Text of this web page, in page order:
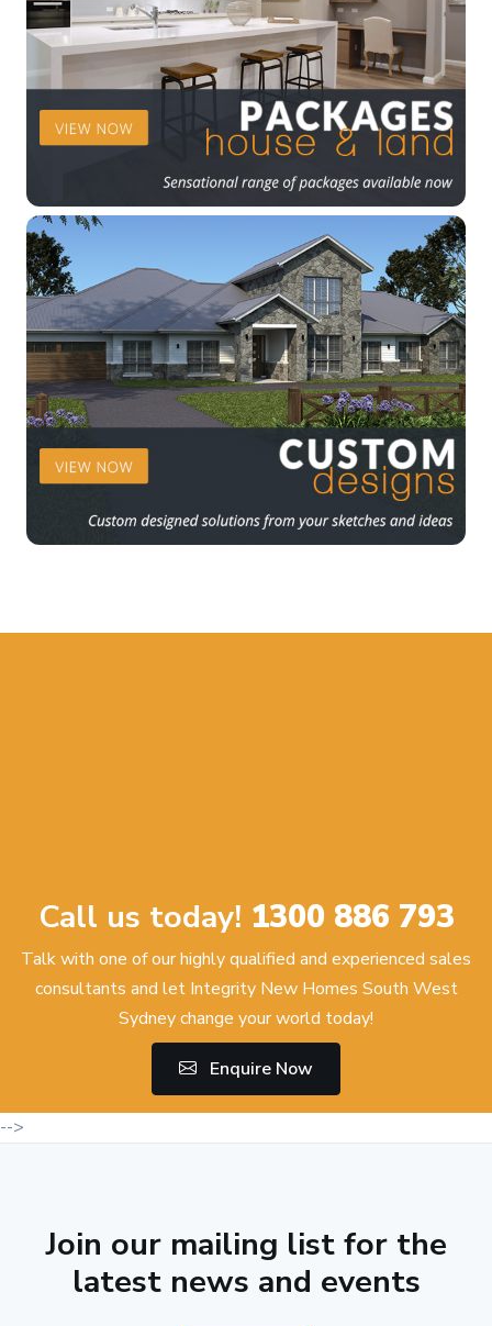
Call us today! 1300 886 793
Talk with one of our highly qualified and experienced sales
consultants and let Integrity New Homes South West
Sydney change your world today!
Enquire Now
-->
Join our mailing list for the
latest news and events